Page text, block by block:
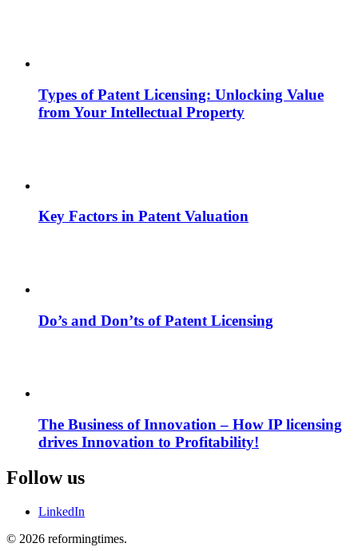
Types of Patent Licensing: Unlocking Value
from Your Intellectual Property
Key Factors in Patent Valuation
Do’s and Don’ts of Patent Licensing
The Business of Innovation – How IP licensing
drives Innovation to Profitability!
Follow us
LinkedIn
© 2026 reformingtimes.